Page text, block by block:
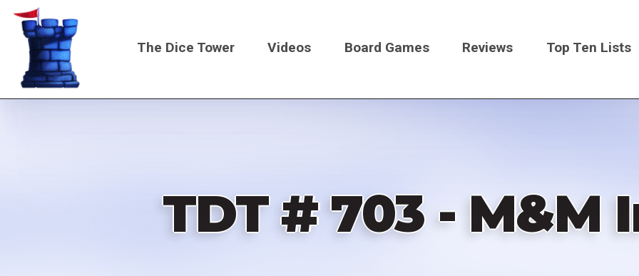
Skip
content
Main
The Dice Tower Videos Board Games Reviews Top Ten Lists
TDT # 703 - M&M